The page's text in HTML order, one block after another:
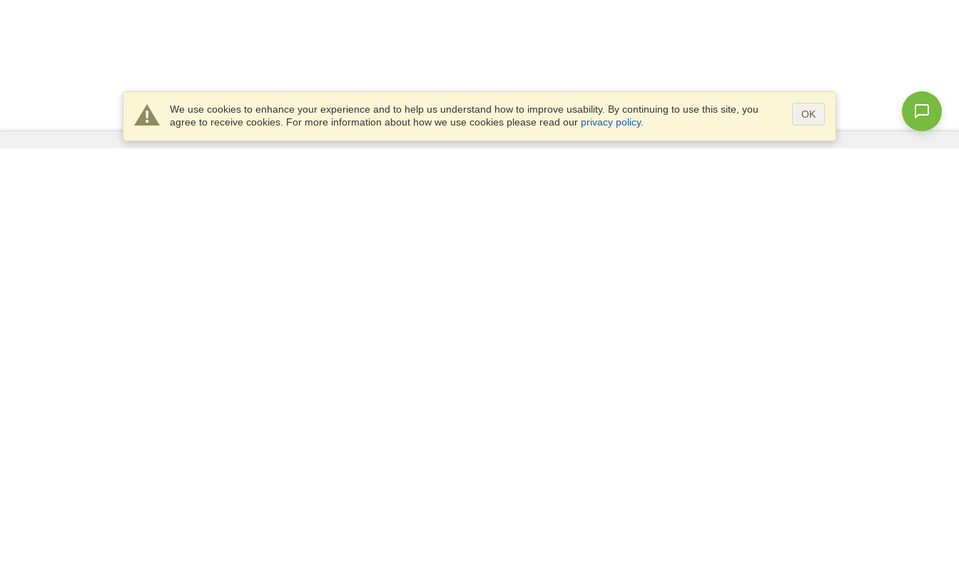
We use cookies to enhance your experience and to help us understand how to improve usability. By continuing to use this site, you
agree to receive cookies. For more information about how we use cookies please read our privacy policy.
OK